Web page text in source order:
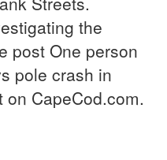
the
post One person
pole crash in
CapeCod.com.